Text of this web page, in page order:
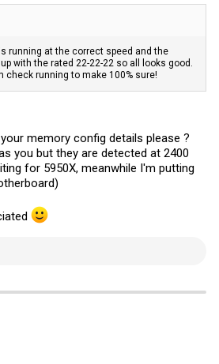
running at the correct speed and the
with the rated 22-22-22 so all looks good.
check running to make 100% sure!
memory config details please ?
you but they are detected at 2400
for 5950X, meanwhile I'm putting